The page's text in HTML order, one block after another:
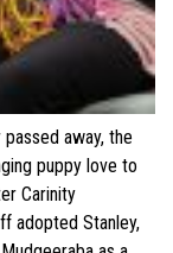
away, the
puppy love to
Carinity
adopted Stanley,